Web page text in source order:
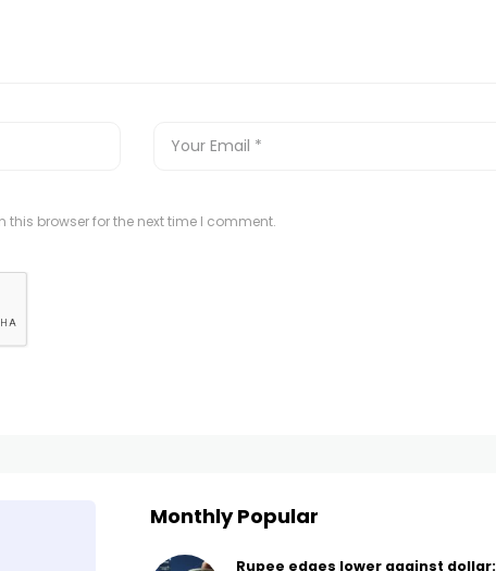
browser for the next time I comment.
Monthly Popular
Rupee edges lower against dollar: